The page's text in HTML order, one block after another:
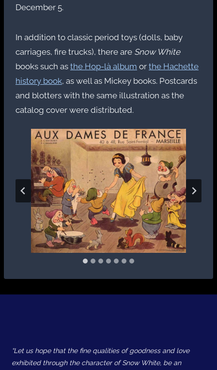
December 5.
In addition to classic period toys (dolls, baby
carriages, fire trucks), there are Snow White
books such as the Hop-là album or the Hachette
history book, as well as Mickey books. Postcards
and blotters with the same illustration as the
catalog cover were distributed.
“Let us hope that the fine qualities of goodness and love
exhibited through the character of Snow White, be an